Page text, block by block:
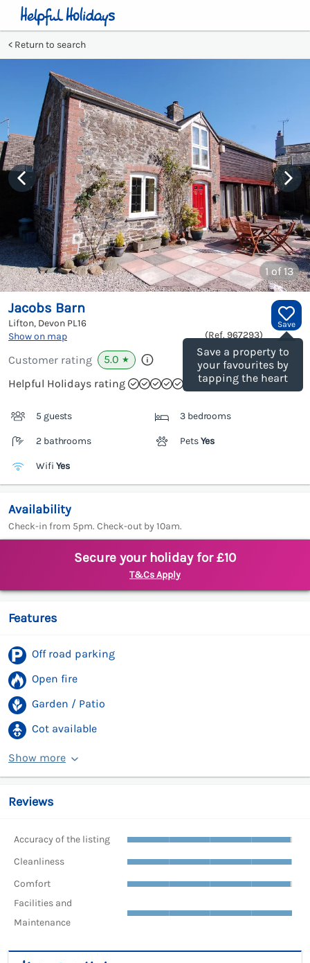
Return to search
1 of 13
Save
Save a property to
your favourites by
tapping the heart
Jacobs Barn
Lifton, Devon PL16
Show on map
(Ref. 967293)
Customer rating 5.0 ★
Helpful Holidays rating
5 guests 3 bedrooms
2 bathrooms PetsYes
Wifi Yes
Availability
Check-in from 5pm. Check-out by 10am.
Secure your holiday for £10
T&Cs Apply
Features
Off road parking
Open fire
Garden / Patio
Cot available
Show more
Reviews
Accuracy of the listing
Cleanliness
Comfort
Facilities and
Maintenance